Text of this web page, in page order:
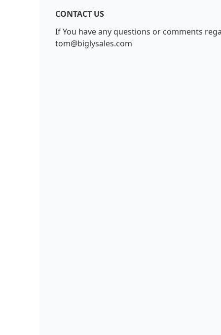
CONTACT US
If You have any questions or comments
tom@biglysales.com